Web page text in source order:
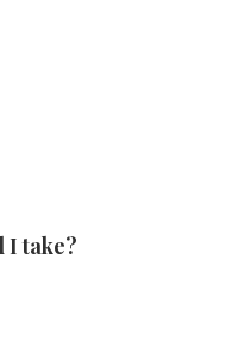
I take?